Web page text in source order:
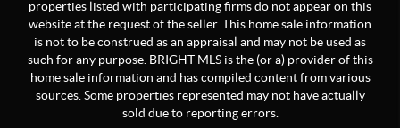
properties listed with participating firms do not appear on this
website at the request of the seller. This home sale information
is not to be construed as an appraisal and may not be used as
such for any purpose. BRIGHT MLS is the (or a) provider of this
home sale information and has compiled content from various
sources. Some properties represented may not have actually
sold due to reporting errors.